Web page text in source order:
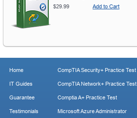
$29.99
Add to Cart
Home
IT Guides
Guarantee
Testimonials
CompTIA Security+ Practice Test
CompTIA Network+ Practice Test
Comptia A+ Practice Test
Microsoft Azure Administrator